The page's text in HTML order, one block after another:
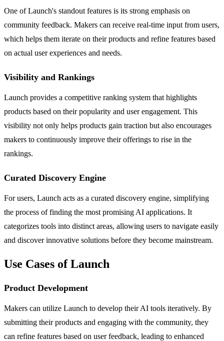
One of Launch's standout features is its strong emphasis on
community feedback. Makers can receive real-time input from users,
which helps them iterate on their products and refine features based
on actual user experiences and needs.
Visibility and Rankings
Launch provides a competitive ranking system that highlights
products based on their popularity and user engagement. This
visibility not only helps products gain traction but also encourages
makers to continuously improve their offerings to rise in the
rankings.
Curated Discovery Engine
For users, Launch acts as a curated discovery engine, simplifying
the process of finding the most promising AI applications. It
categorizes tools into distinct areas, allowing users to navigate easily
and discover innovative solutions before they become mainstream.
Use Cases of Launch
Product Development
Makers can utilize Launch to develop their AI tools iteratively. By
submitting their products and engaging with the community, they
can refine features based on user feedback, leading to enhanced